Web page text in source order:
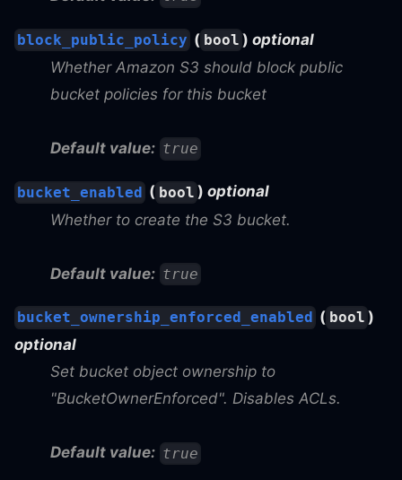
block_public_policy ( bool ) optional
Whether Amazon S3 should block public
bucket policies for this bucket
Default value: true
bucket_enabled ( bool ) optional
Whether to create the S3 bucket.
Default value: true
bucket_ownership_enforced_enabled ( bool )
optional
Set bucket object ownership to
"BucketOwnerEnforced". Disables ACLs.
Default value: true